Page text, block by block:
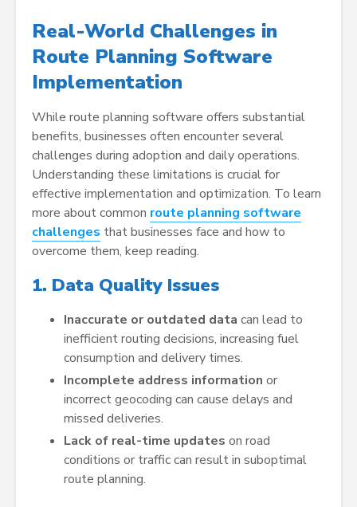
Real-World Challenges in
Route Planning Software
Implementation
While route planning software offers substantial
benefits, businesses often encounter several
challenges during adoption and daily operations.
Understanding these limitations is crucial for
effective implementation and optimization. To learn
more about common route planning software
challenges that businesses face and how to
overcome them, keep reading.
1. Data Quality Issues
Inaccurate or outdated data can lead to
inefficient routing decisions, increasing fuel
consumption and delivery times.
Incomplete address information or
incorrect geocoding can cause delays and
missed deliveries.
Lack of real-time updates on road
conditions or traffic can result in suboptimal
route planning.